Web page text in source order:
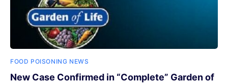
FOOD POISONING NEWS
New Case Confirmed in “Complete” Garden of